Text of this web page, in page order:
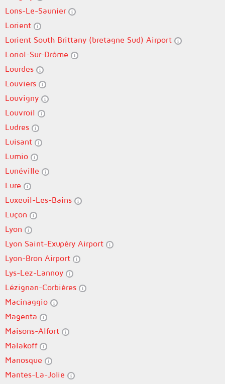
Lons-Le-Saunier
Lorient
Lorient South Brittany (bretagne Sud) Airport
Loriol-Sur-Drôme
Lourdes
Louviers
Louvigny
Louvroil
Ludres
Luisant
Lumio
Lunéville
Lure
Luxeuil-Les-Bains
Luçon
Lyon
Lyon Saint-Exupéry Airport
Lyon-Bron Airport
Lys-Lez-Lannoy
Lézignan-Corbières
Macinaggio
Magenta
Maisons-Alfort
Malakoff
Manosque
Mantes-La-Jolie